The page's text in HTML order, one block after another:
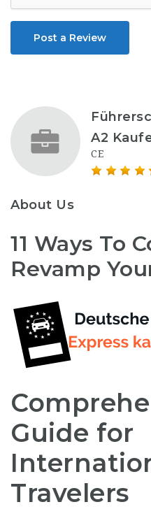
Post a Review
A2
CE
About Us
11 Ways To
Revamp
Guide for
Travelers